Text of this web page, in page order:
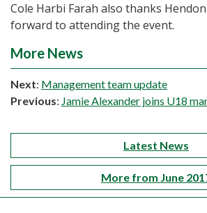
Cole Harbi Farah also thanks
forward to attending the event.
More News
Next: Management team update
Previous: Jamie Alexander joins U18
Latest News
More from June